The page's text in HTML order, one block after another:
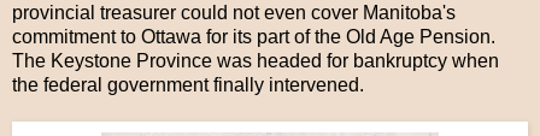
provincial treasurer could not even cover Manitoba's
commitment to Ottawa for its part of the Old Age Pension.
The Keystone Province was headed for bankruptcy when
the federal government finally intervened.